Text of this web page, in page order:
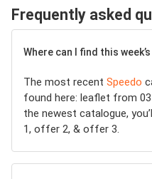
Frequently asked
Where can I find this
The most recent Speedo
found here: leaflet from
the newest catalogue,
1, offer 2, & offer 3.